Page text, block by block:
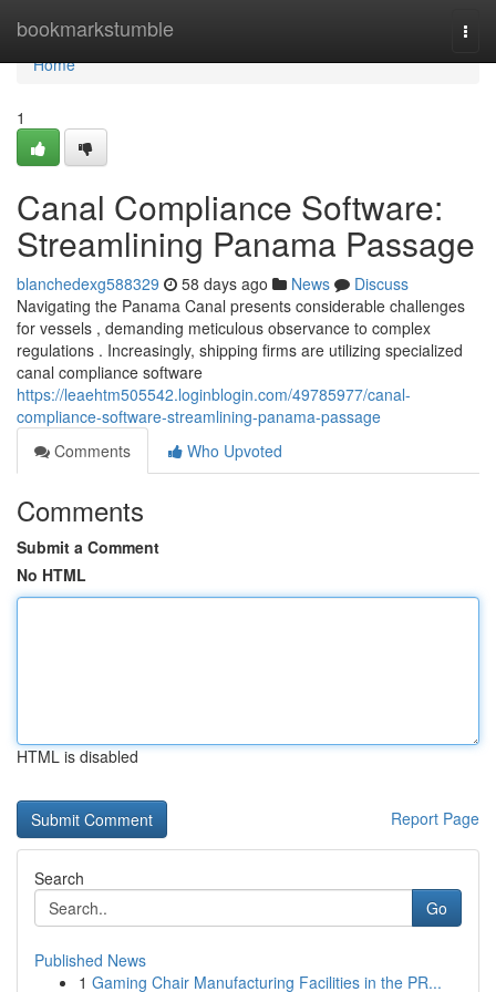
bookmarkstumble
Home
Home
1
Canal Compliance Software:
Streamlining Panama Passage
blanchedexg588329 58 days ago News
Discuss
Navigating the Panama Canal presents considerable challenges
for vessels , demanding meticulous observance to complex
regulations . Increasingly, shipping firms are utilizing specialized
canal compliance software
https://leaehtm505542.loginblogin.com/49785977/canal-
compliance-software-streamlining-panama-passage
Comments
Who Upvoted
Comments
Submit a Comment
No HTML
HTML is disabled
Report Page
Search
Go
Published News
1 Gaming Chair Manufacturing Facilities in the PR...